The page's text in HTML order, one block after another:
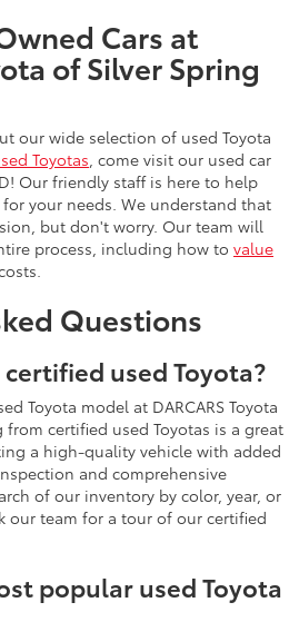
Cars at
of Silver Spring
our wide selection of used Toyota
Toyotas , come visit our used car
Our friendly staff is here to help
your needs. We understand that
but don't worry. Our team will
process, including how to value
Questions
used Toyota?
Toyota model at DARCARS Toyota
from certified used Toyotas is a great
a high-quality vehicle with added
and comprehensive
of our inventory by color, year, or
our team for a tour of our certified
popular used Toyota